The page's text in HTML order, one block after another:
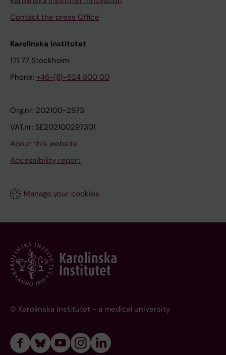
Contact the press Office
Karolinska Institutet
171 77 Stockholm
Phone: +46-(8)-524 800 00
Org.nr: 202100-2973
VAT.nr: SE202100297301
About this website
Accessibility report
Manage your cookies
© Karolinska Institutet - a medical university